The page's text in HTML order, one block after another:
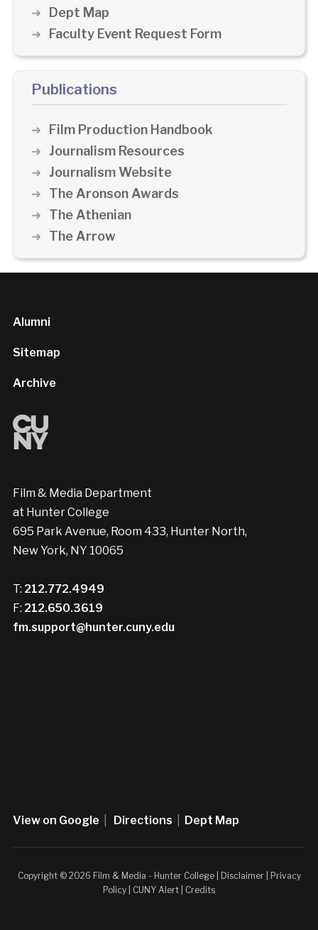
Dept Map
Faculty Event Request Form
Publications
Film Production Handbook
Journalism Resources
Journalism Website
The Aronson Awards
The Athenian
The Arrow
Alumni
Sitemap
Archive
Film & Media Department
at Hunter College
695 Park Avenue, Room 433, Hunter North,
New York, NY 10065
T: 212.772.4949
F: 212.650.3619
fm.support@hunter.cuny.edu
View on Google Directions Dept Map
Copyright © 2026 Film & Media - Hunter College | Disclaimer|
Privacy
Policy
CUNY Alert Credits